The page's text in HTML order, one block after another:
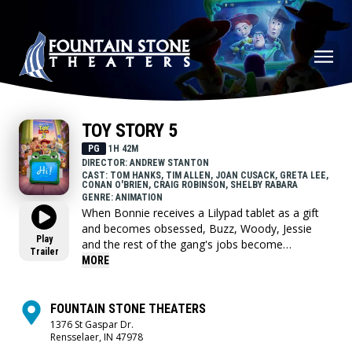
Play
Trailer
TOY STORY 5
PG
1H 42M
DIRECTOR: ANDREW STANTON
CAST: TOM HANKS, TIM ALLEN, JOAN CUSACK, GRETA LEE,
CONAN O'BRIEN, CRAIG ROBINSON, SHELBY RABARA
GENRE: ANIMATION
When Bonnie receives a Lilypad tablet as a gift
and becomes obsessed, Buzz, Woody, Jessie
and the rest of the gang's jobs become
exponentially harder when they have to go head
MORE
FOUNTAIN STONE THEATERS
1376 St Gaspar Dr.
Rensselaer, IN 47978